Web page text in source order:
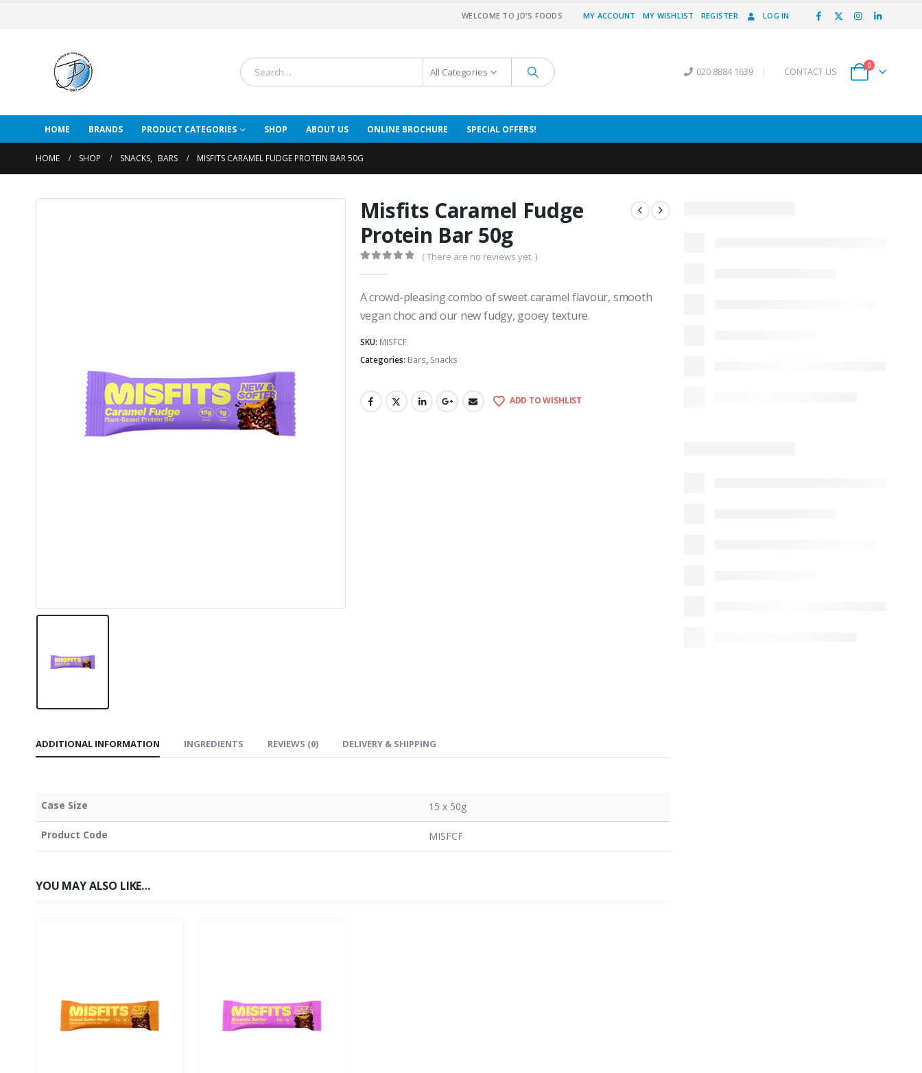
WELCOME TO JD'S FOODS MY ACCOUNT MY WISHLIST REGISTER LOG IN
All Categories 020 8884 1639 | CONTACT US
0
HOME BRANDS PRODUCT CATEGORIES SHOP ABOUT US ONLINE BROCHURE SPECIAL OFFERS!
HOME SHOP SNACKS, BARS MISFITS CARAMEL FUDGE PROTEIN BAR 50G
Misfits Caramel Fudge
Protein Bar 50g
( There are no reviews yet. )
A crowd-pleasing combo of sweet caramel flavour, smooth
vegan choc and our new fudgy, gooey texture.
SKU: MISFCF
Categories: Bars, Snacks
ADD TO WISHLIST
ADDITIONAL INFORMATION INGREDIENTS REVIEWS (0) DELIVERY & SHIPPING
Case Size 15 x 50g
Product Code MISFCF
YOU MAY ALSO LIKE…